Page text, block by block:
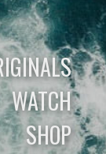
WATCH
SHOP